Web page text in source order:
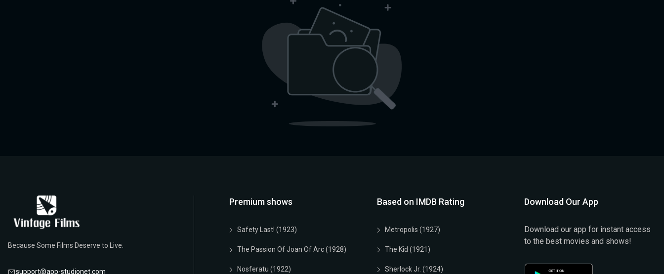
Because Some Films Deserve to Live.
support@app-studionet.com
Premium shows
Safety Last! (1923)
The Passion Of Joan Of Arc (1928)
Nosferatu (1922)
Based on IMDB Rating
Metropolis (1927)
The Kid (1921)
Sherlock Jr. (1924)
Download Our App
Download our app for instant access
to the best movies and shows!